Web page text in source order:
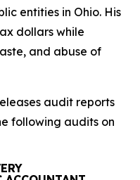
entities in Ohio. His
dollars while
and abuse of
audit reports
following audits on